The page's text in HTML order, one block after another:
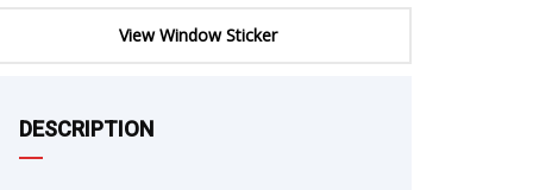
View Window Sticker
DESCRIPTION